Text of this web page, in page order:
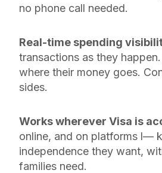
no phone call needed.
Real-time spending
transactions as they
where their money goes.
sides.
Works wherever Visa is
online, and on platforms l—
independence they want,
families need.